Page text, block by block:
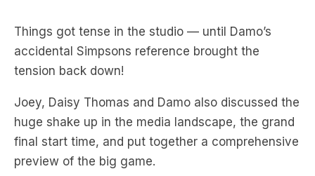
Things got tense in the studio — until Damo’s
accidental Simpsons reference brought the
tension back down!
Joey, Daisy Thomas and Damo also discussed the
huge shake up in the media landscape, the grand
final start time, and put together a comprehensive
preview of the big game.